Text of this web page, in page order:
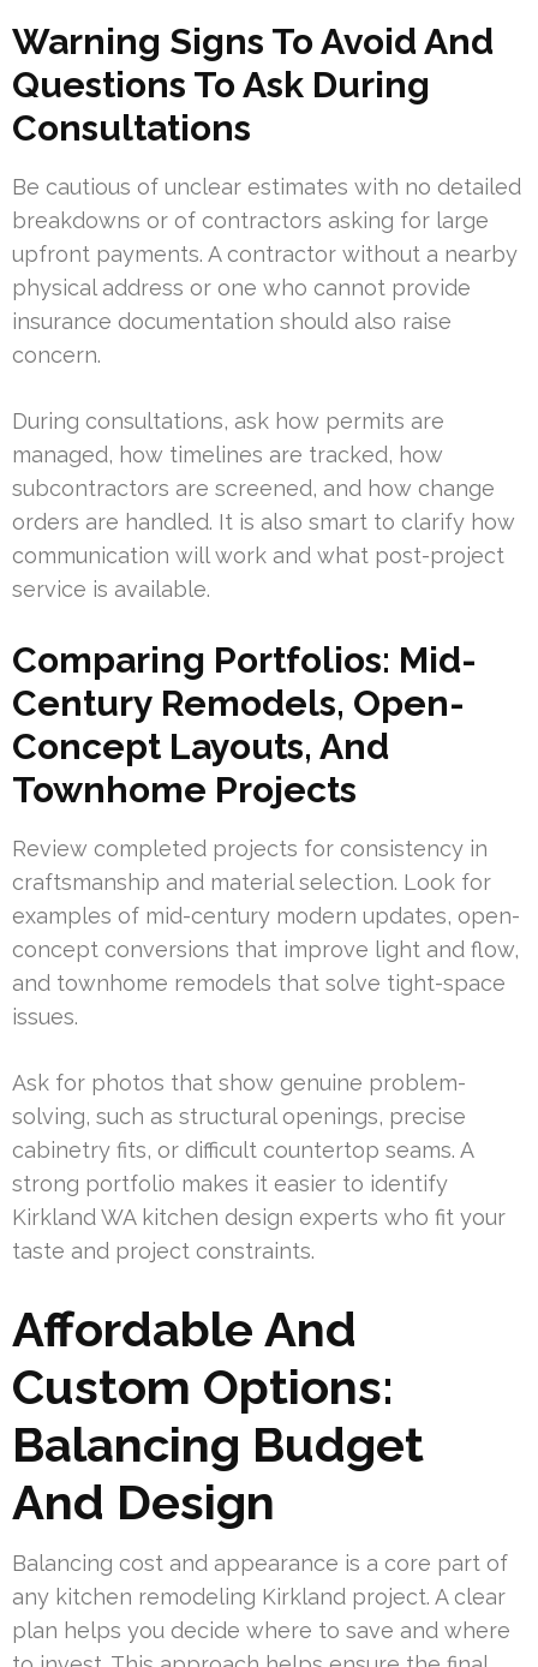
Warning Signs To Avoid And
Questions To Ask During
Consultations
Be cautious of unclear estimates with no detailed
breakdowns or of contractors asking for large
upfront payments. A contractor without a nearby
physical address or one who cannot provide
insurance documentation should also raise
concern.
During consultations, ask how permits are
managed, how timelines are tracked, how
subcontractors are screened, and how change
orders are handled. It is also smart to clarify how
communication will work and what post-project
service is available.
Comparing Portfolios: Mid-
Century Remodels, Open-
Concept Layouts, And
Townhome Projects
Review completed projects for consistency in
craftsmanship and material selection. Look for
examples of mid-century modern updates, open-
concept conversions that improve light and flow,
and townhome remodels that solve tight-space
issues.
Ask for photos that show genuine problem-
solving, such as structural openings, precise
cabinetry fits, or difficult countertop seams. A
strong portfolio makes it easier to identify
Kirkland WA kitchen design experts who fit your
taste and project constraints.
Affordable And
Custom Options:
Balancing Budget
And Design
Balancing cost and appearance is a core part of
any kitchen remodeling Kirkland project. A clear
plan helps you decide where to save and where